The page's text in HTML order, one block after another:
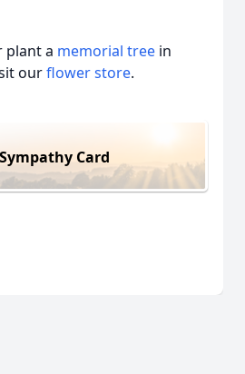
plant a memorial tree in
ourflower store.
Card